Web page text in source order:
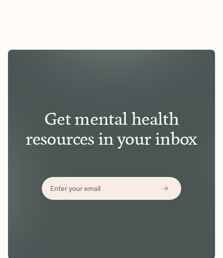
Get mental health
resources in your inbox